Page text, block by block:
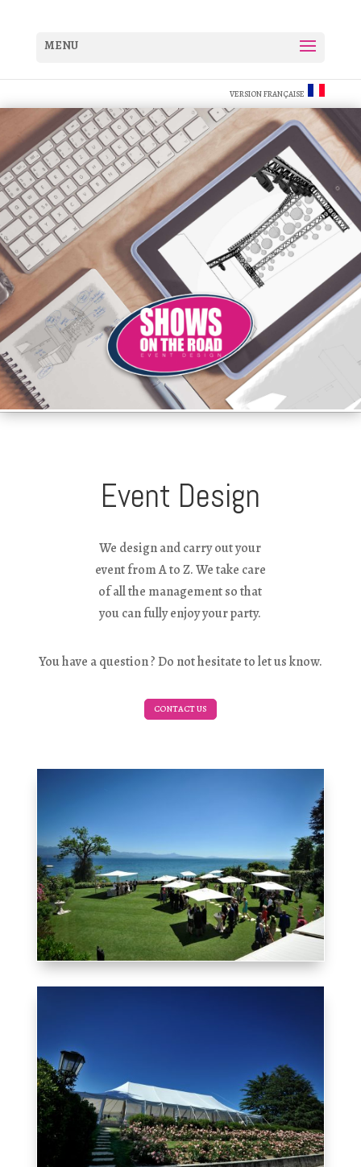
VERSION FRANÇAISE
Event Design
We design and carry out your
event from A to Z. We take care
of all the management so that
you can fully enjoy your party.
You have a question ? Do not hesitate to let us know.
CONTACT US